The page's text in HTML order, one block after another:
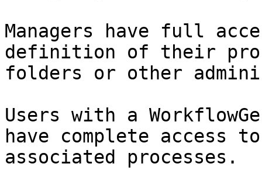
Managers have full
definition of their
folders or other
Users with a
have complete
associated processes.